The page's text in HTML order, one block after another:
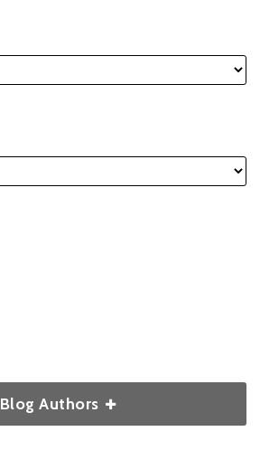
Blog Authors